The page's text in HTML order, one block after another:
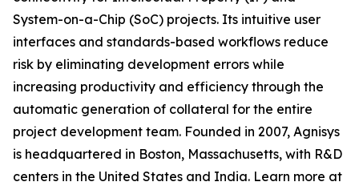
System-on-a-Chip (SoC) projects. Its intuitive user
interfaces and standards-based workflows reduce
risk by eliminating development errors while
increasing productivity and efficiency through the
automatic generation of collateral for the entire
project development team. Founded in 2007, Agnisys
is headquartered in Boston, Massachusetts, with R&D
centers in the United States and India. Learn more at